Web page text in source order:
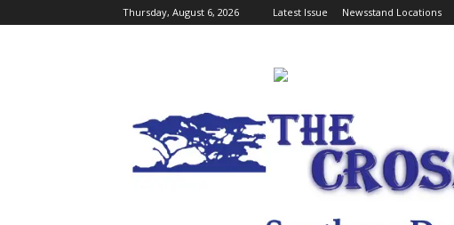
Thursday, August 6, 2026 Latest Issue Newsstand Locations